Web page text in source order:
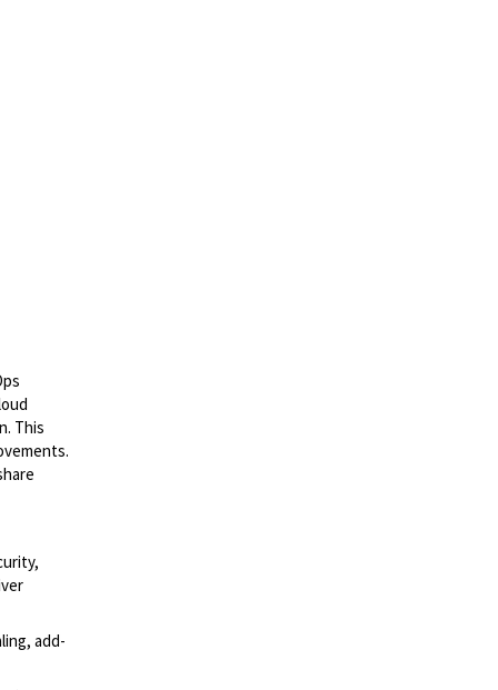
This
add-